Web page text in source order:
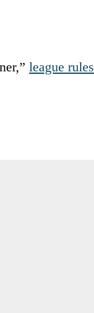
league rules